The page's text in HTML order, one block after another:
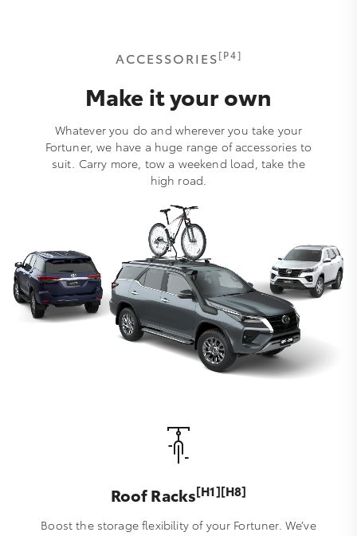
ACCESSORIES[P4]
Make it your own
Whatever you do and wherever you take your
Fortuner, we have a huge range of accessories to
suit. Carry more, tow a weekend load, take the
high road.
Roof Racks[H1][H8]
Boost the storage flexibility of your Fortuner. We’ve